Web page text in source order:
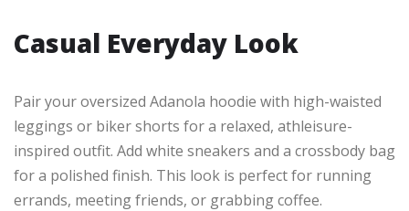
Casual Everyday Look
Pair your oversized Adanola hoodie with high-waisted
leggings or biker shorts for a relaxed, athleisure-
inspired outfit. Add white sneakers and a crossbody bag
for a polished finish. This look is perfect for running
errands, meeting friends, or grabbing coffee.